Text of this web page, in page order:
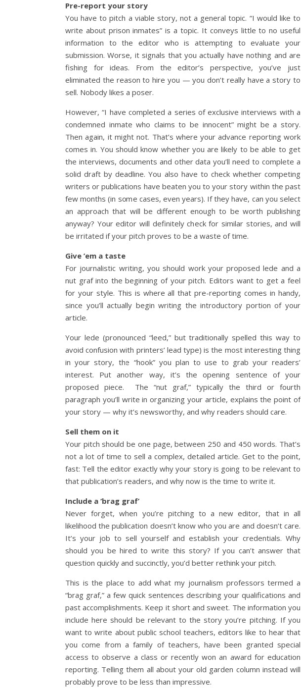
Pre-report your story
You have to pitch a viable story, not a general topic. “I would like to
write about prison inmates” is a topic. It conveys little to no useful
information to the editor who is attempting to evaluate your
submission. Worse, it signals that you actually have nothing and are
fishing for ideas. From the editor’s perspective, you’ve just
eliminated the reason to hire you — you don’t really have a story to
sell. Nobody likes a poser.
However, “I have completed a series of exclusive interviews with a
condemned inmate who claims to be innocent” might be a story.
Then again, it might not. That’s where your advance reporting work
comes in. You should know whether you are likely to be able to get
the interviews, documents and other data you’ll need to complete a
solid draft by deadline. You also have to check whether competing
writers or publications have beaten you to your story within the past
few months (in some cases, even years). If they have, can you select
an approach that will be different enough to be worth publishing
anyway? Your editor will definitely check for similar stories, and will
be irritated if your pitch proves to be a waste of time.
Give ’em a taste
For journalistic writing, you should work your proposed lede and a
nut graf into the beginning of your pitch. Editors want to get a feel
for your style. This is where all that pre-reporting comes in handy,
since you’ll actually begin writing the introductory portion of your
article.
Your lede (pronounced “leed,” but traditionally spelled this way to
avoid confusion with printers’ lead type) is the most interesting thing
in your story, the “hook” you plan to use to grab your readers’
interest. Put another way, it’s the opening sentence of your
proposed piece. The “nut graf,” typically the third or fourth
paragraph you’ll write in organizing your article, explains the point of
your story — why it’s newsworthy, and why readers should care.
Sell them on it
Your pitch should be one page, between 250 and 450 words. That’s
not a lot of time to sell a complex, detailed article. Get to the point,
fast: Tell the editor exactly why your story is going to be relevant to
that publication’s readers, and why now is the time to write it.
Include a ‘brag graf’
Never forget, when you’re pitching to a new editor, that in all
likelihood the publication doesn’t know who you are and doesn’t care.
It’s your job to sell yourself and establish your credentials. Why
should you be hired to write this story? If you can’t answer that
question quickly and succinctly, you’d better rethink your pitch.
This is the place to add what my journalism professors termed a
“brag graf,” a few quick sentences describing your qualifications and
past accomplishments. Keep it short and sweet. The information you
include here should be relevant to the story you’re pitching. If you
want to write about public school teachers, editors like to hear that
you come from a family of teachers, have been granted special
access to observe a class or recently won an award for education
reporting. Telling them all about your old garden column instead will
probably prove to be less than impressive.